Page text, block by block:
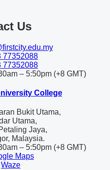
Us
77352088
77352088
– 5:50pm (+8 GMT)
College
Bukit Utama,
Utama,
Jaya,
Malaysia.
– 5:50pm (+8 GMT)
Maps
Waze